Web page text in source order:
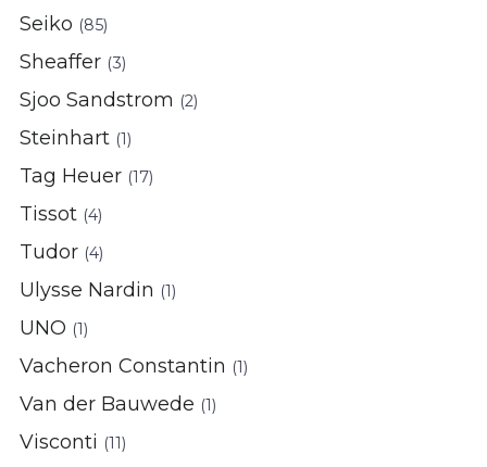
Seiko (85)
Sheaffer (3)
Sjoo Sandstrom (2)
Steinhart (1)
Tag Heuer (17)
Tissot (4)
Tudor (4)
Ulysse Nardin (1)
UNO (1)
Vacheron Constantin (1)
Van der Bauwede (1)
Visconti (11)